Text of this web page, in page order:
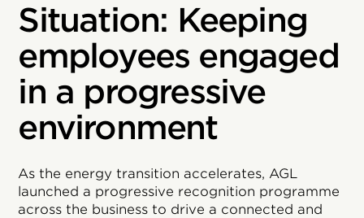
Situation: Keeping
employees engaged
in a progressive
environment
As the energy transition accelerates, AGL
launched a progressive recognition programme
across the business to drive a connected and